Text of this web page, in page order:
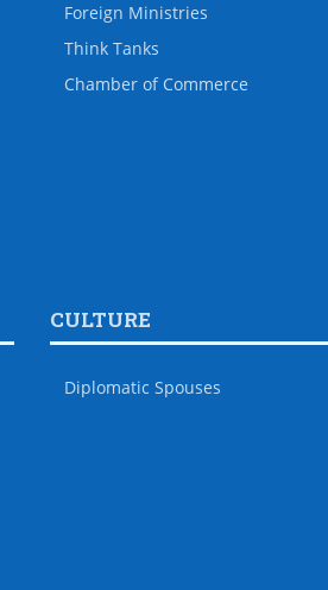
Foreign Ministries
Think Tanks
Chamber of Commerce
CULTURE
Diplomatic Spouses